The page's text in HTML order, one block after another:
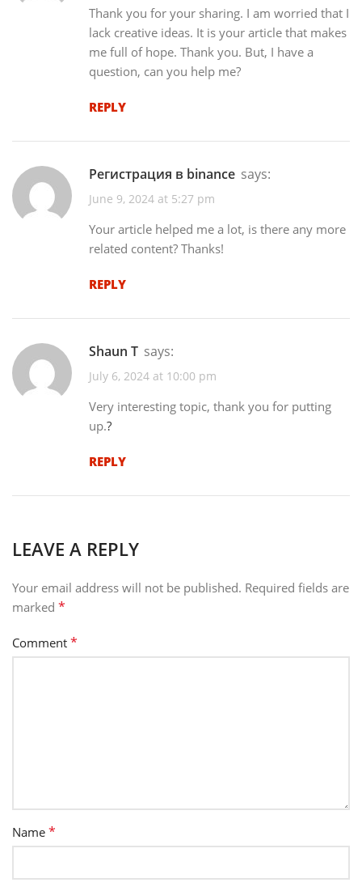
Thank you for your sharing. I am worried that I
lack creative ideas. It is your article that makes
me full of hope. Thank you. But, I have a
question, can you help me?
REPLY
Регистрация в binance says:
June 9, 2024 at 5:27 pm
Your article helped me a lot, is there any more
related content? Thanks!
REPLY
Shaun T says:
July 6, 2024 at 10:00 pm
Very interesting topic, thank you for putting
up.?
REPLY
LEAVE A REPLY
Your email address will not be published. Required fields are
marked *
Comment *
Name *